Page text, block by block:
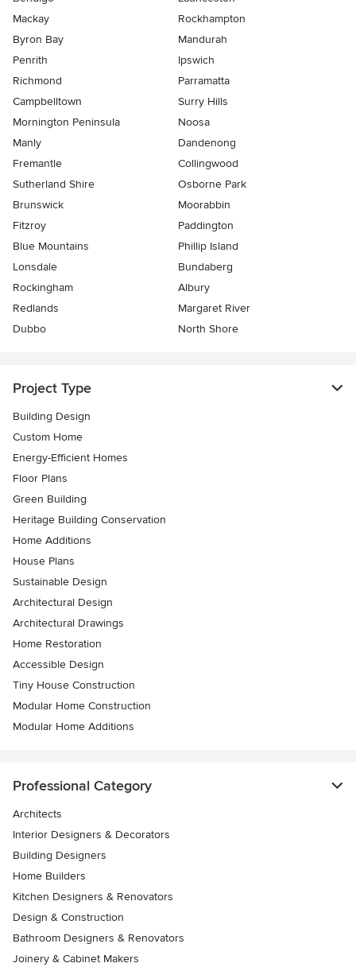
Mackay
Rockhampton
Byron Bay
Mandurah
Penrith
Ipswich
Richmond
Parramatta
Campbelltown
Surry Hills
Mornington Peninsula
Noosa
Manly
Dandenong
Fremantle
Collingwood
Sutherland Shire
Osborne Park
Brunswick
Moorabbin
Fitzroy
Paddington
Blue Mountains
Phillip Island
Lonsdale
Bundaberg
Rockingham
Albury
Redlands
Margaret River
Dubbo
North Shore
Project Type
Building Design
Custom Home
Energy-Efficient Homes
Floor Plans
Green Building
Heritage Building Conservation
Home Additions
House Plans
Sustainable Design
Architectural Design
Architectural Drawings
Home Restoration
Accessible Design
Tiny House Construction
Modular Home Construction
Modular Home Additions
Professional Category
Architects
Interior Designers & Decorators
Building Designers
Home Builders
Kitchen Designers & Renovators
Design & Construction
Bathroom Designers & Renovators
Joinery & Cabinet Makers